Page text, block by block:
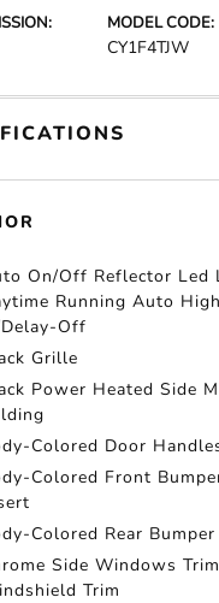
MODEL CODE:
CY1F4TJW
On/Off Reflector Led
Running Auto
Off
Grille
Power Heated Side
Colored Door
Colored Front
Colored Rear Bumper
Side Windows
Trim